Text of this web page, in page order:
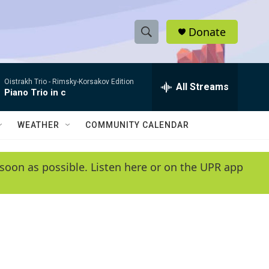
S
h
w
e
e
h
Q
y
Donate
Oistrakh Trio - Rimsky-Korsakov Edition
Piano Trio in c All Streams
WEATHER COMMUNITY CALENDAR
as possible. Listen here or on the UPR app